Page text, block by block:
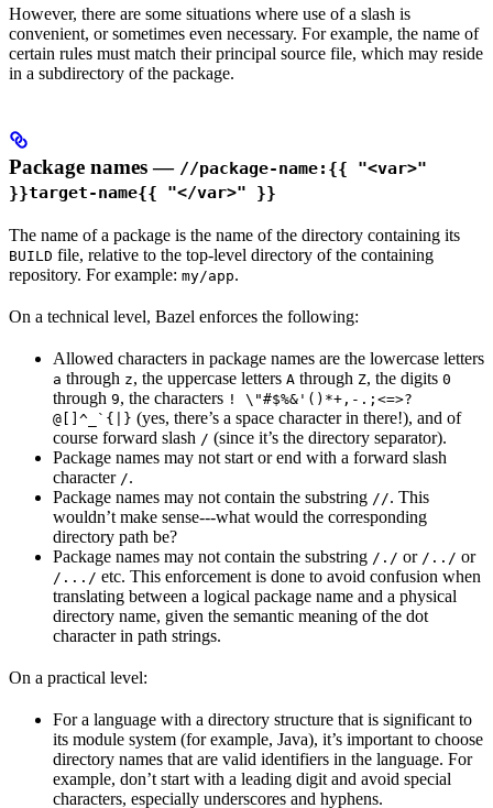
However, there are some situations where use of a slash is
convenient, or sometimes even necessary. For example, the name of
certain rules must match their principal source file, which may reside
in a subdirectory of the package.
Package names — //package-name:{{ "<var>"
}}target-name{{ "</var>" }}
The name of a package is the name of the directory containing its
BUILD file, relative to the top-level directory of the containing
repository. For example: my/app.
On a technical level, Bazel enforces the following:
Allowed characters in package names are the lowercase letters
a through z, the uppercase letters A through Z, the digits 0
through 9, the characters ! \"#$%&'()*+,-.;<=>?
@[]^_`{|} (yes, there’s a space character in there!), and of
course forward slash / (since it’s the directory separator).
Package names may not start or end with a forward slash
character /.
Package names may not contain the substring //. This
wouldn’t make sense---what would the corresponding
directory path be?
Package names may not contain the substring /./ or /../ or
/.../ etc. This enforcement is done to avoid confusion when
translating between a logical package name and a physical
directory name, given the semantic meaning of the dot
character in path strings.
On a practical level:
For a language with a directory structure that is significant to
its module system (for example, Java), it’s important to choose
directory names that are valid identifiers in the language. For
example, don’t start with a leading digit and avoid special
characters, especially underscores and hyphens.